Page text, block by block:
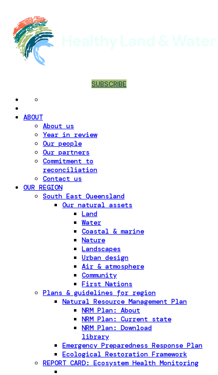
SUBSCRIBE
ABOUT
About us
Year in review
Our people
Our partners
Commitment to
reconciliation
Contact us
OUR REGION
South East Queensland
Our natural assets
Land
Water
Coastal & marine
Nature
Landscapes
Urban design
Air & atmosphere
Community
First Nations
Plans & guidelines for region
Natural Resource Management Plan
NRM Plan: About
NRM Plan: Current state
NRM Plan: Download
library
Emergency Preparedness Response Plan
Ecological Restoration Framework
REPORT CARD: Ecosystem Health Monitoring